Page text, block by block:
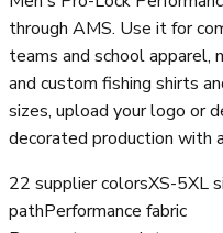
through AMS. Use it for
teams and school apparel,
and custom fishing shirts
sizes, upload your logo or
decorated production with
22 supplier colorsXS-5XL
pathPerformance fabric